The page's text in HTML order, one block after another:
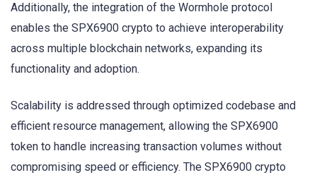
Additionally, the integration of the Wormhole protocol
enables the SPX6900 crypto to achieve interoperability
across multiple blockchain networks, expanding its
functionality and adoption.
Scalability is addressed through optimized codebase and
efficient resource management, allowing the SPX6900
token to handle increasing transaction volumes without
compromising speed or efficiency. The SPX6900 crypto